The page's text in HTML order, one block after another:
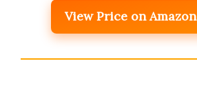
View Price on Amazon